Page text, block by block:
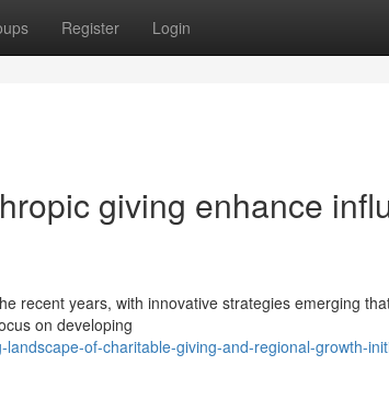
Register Login
giving enhance
recent years, with innovative strategies emerging
on developing
of-charitable-giving-and-regional-growth-